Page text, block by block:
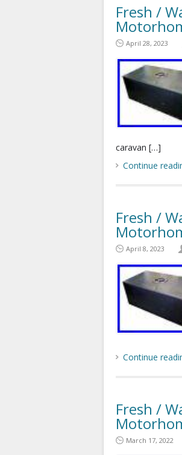
Fresh /
April 28, 2023
caravan […]
Continue
Fresh /
April 8, 2023
Continue
Fresh /
March 17, 2022